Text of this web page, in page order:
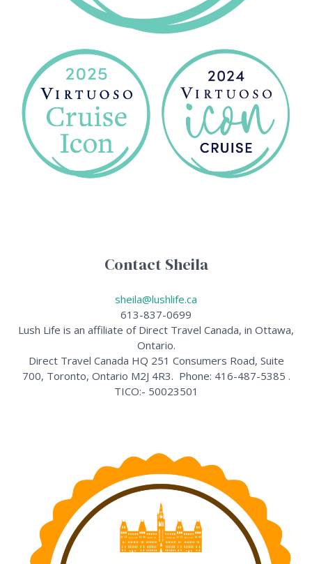
Contact Sheila
sheila@lushlife.ca
613-837-0699
Lush Life is an affiliate of Direct Travel Canada, in Ottawa,
Ontario.
Direct Travel Canada HQ 251 Consumers Road, Suite
700, Toronto, Ontario M2J 4R3. Phone: 416-487-5385 .
TICO:- 50023501